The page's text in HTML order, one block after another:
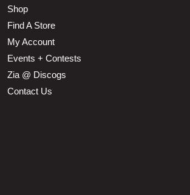
Shop
Find A Store
My Account
Events + Contests
Zia @ Discogs
Contact Us